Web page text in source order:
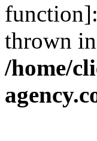
thrown in
/home/